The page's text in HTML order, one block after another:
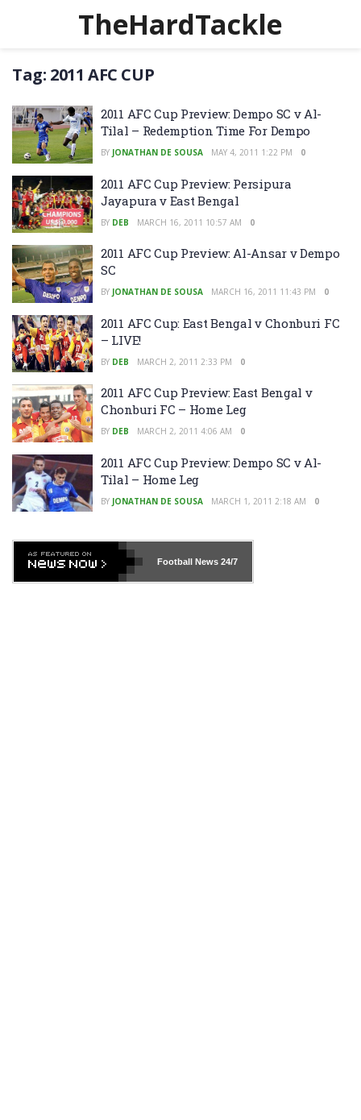
TheHardTackle
Tag: 2011 AFC CUP
2011 AFC Cup Preview: Dempo SC v Al-
Tilal – Redemption Time For Dempo
BY JONATHAN DE SOUSA MAY 4, 2011 1:22 PM 0
2011 AFC Cup Preview: Persipura
Jayapura v East Bengal
BY DEB MARCH 16, 2011 10:57 AM 0
2011 AFC Cup Preview: Al-Ansar v Dempo
SC
BY JONATHAN DE SOUSA MARCH 16, 2011 11:43 PM 0
2011 AFC Cup: East Bengal v Chonburi FC
– LIVE!
BY DEB MARCH 2, 2011 2:33 PM 0
2011 AFC Cup Preview: East Bengal v
Chonburi FC – Home Leg
BY DEB MARCH 2, 2011 4:06 AM 0
2011 AFC Cup Preview: Dempo SC v Al-
Tilal – Home Leg
BY JONATHAN DE SOUSA MARCH 1, 2011 2:18 AM 0
Football News24/7